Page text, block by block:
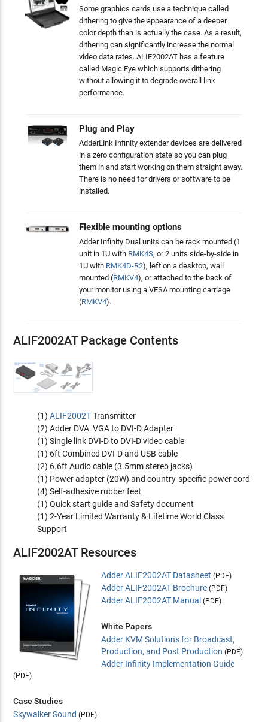
Some graphics cards use a technique called
dithering to give the appearance of a deeper
color depth than is actually the case. As a result,
dithering can significantly increase the normal
video data rates. ALIF2002AT has a feature
called Magic Eye which supports dithering
without allowing it to degrade overall link
performance.
Plug and Play
AdderLink Infinity extender devices are delivered
in a zero configuration state so you can plug
them in and start working on them straight away.
There is no need for drivers or software to be
installed.
Flexible mounting options
Adder Infinity Dual units can be rack mounted (1
unit in 1U with RMK4S, or 2 units side-by-side in
1U with RMK4D-R2), left on a desktop, wall
mounted (RMKV4), or attached to the back of
your monitor using a VESA mounting carriage
(RMKV4).
ALIF2002AT Package Contents
(1)ALIF2002TTransmitter
(2) Adder DVA: VGA to DVI-D Adapter
(1) Single link DVI-D to DVI-D video cable
(1) 6ft Combined DVI-D and USB cable
(2) 6.6ft Audio cable (3.5mm stereo jacks)
(1) Power adapter (20W) and country-specific power cord
(4) Self-adhesive rubber feet
(1) Quick start guide and Safety document
(1) 2-Year Limited Warranty & Lifetime World Class
Support
ALIF2002AT Resources
Adder ALIF2002AT Datasheet (PDF)
Adder ALIF2002AT Brochure (PDF)
Adder ALIF2002AT Manual (PDF)
White Papers
Adder KVM Solutions for Broadcast,
Production, and Post Production (PDF)
Adder Infinity Implementation Guide
(PDF)
Case Studies
Skywalker Sound (PDF)